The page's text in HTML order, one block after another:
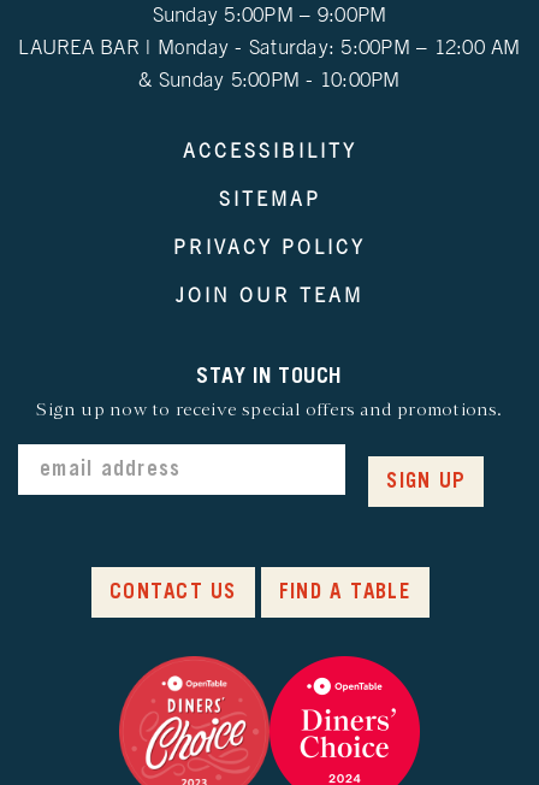
Sunday 5:00PM – 9:00PM
LAUREA BAR | Monday - Saturday: 5:00PM – 12:00 AM
& Sunday 5:00PM - 10:00PM
ACCESSIBILITY
SITEMAP
PRIVACY POLICY
JOIN OUR TEAM
STAY IN TOUCH
Sign up now to receive special offers and promotions.
SIGN UP
CONTACT US FIND A TABLE